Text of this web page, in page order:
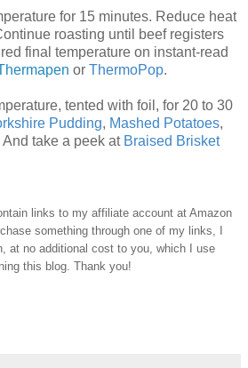
for 15 minutes. Reduce heat
roasting until beef registers
final temperature on instant-read
or ThermoPop.
tented with foil, for 20 to 30
Pudding, Mashed Potatoes,
take a peek at Braised Brisket
links to my affiliate account at Amazon
something through one of my links, I
at no additional cost to you, which I use
this blog. Thank you!